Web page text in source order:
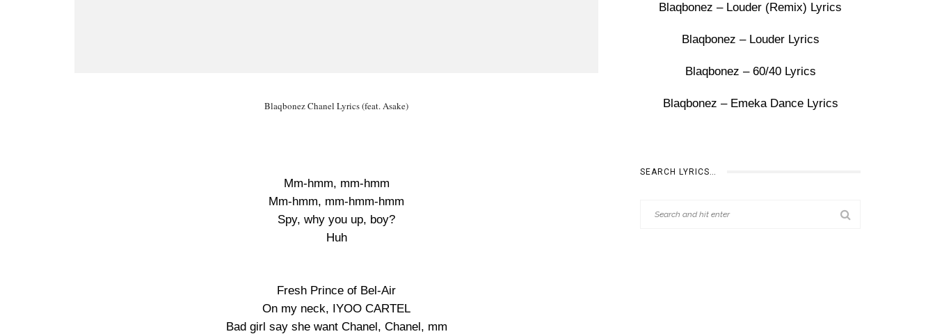
Blaqbonez Chanel Lyrics (feat. Asake)
Mm-hmm, mm-hmm
Mm-hmm, mm-hmm-hmm
Spy, why you up, boy?
Huh
Fresh Prince of Bel-Air
On my neck, IYOO CARTEL
Bad girl say she want Chanel, Chanel, mm
Blaqbonez – Louder (Remix) Lyrics
Blaqbonez – Louder Lyrics
Blaqbonez – 60/40 Lyrics
Blaqbonez – Emeka Dance Lyrics
SEARCH LYRICS…